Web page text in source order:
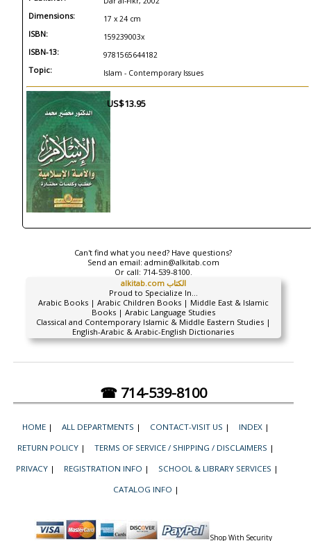
Dimensions: 17 x 24 cm
ISBN: 159239003x
ISBN-13: 9781565644182
Topic: Islam - Contemporary Issues
US$13.95
Can't find what you need? Have questions?
Send an email: admin@alkitab.com
Or call: 714-539-8100.
alkitab.com الكتاب
Proud to Specialize In...
Arabic Books | Arabic Children Books | Middle East & Islamic
Books | Arabic Language Studies
Classical and Contemporary Islamic & Middle Eastern Studies |
English-Arabic & Arabic-English Dictionaries
☎ 714-539-8100
HOME | ALL DEPARTMENTS | CONTACT-VISIT US | INDEX |
RETURN POLICY | TERMS OF SERVICE / SHIPPING / DISCLAIMERS |
PRIVACY | REGISTRATION INFO | SCHOOL & LIBRARY SERVICES |
CATALOG INFO |
Shop With Security